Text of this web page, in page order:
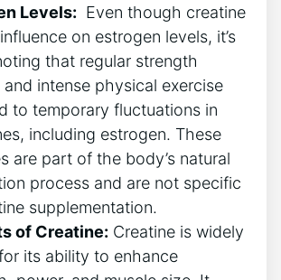
Levels: ⁢ Even ⁢though creatine
on estrogen levels, ‍it’s​
⁣that regular strength
and intense​ physical exercise‌
to temporary fluctuations in
including ‍estrogen. These
are part of the⁣ body’s ‌natural
process ⁢and‍ are not specific
⁢supplementation.
of ​Creatine: Creatine is widely
​its‌ ability to enhance